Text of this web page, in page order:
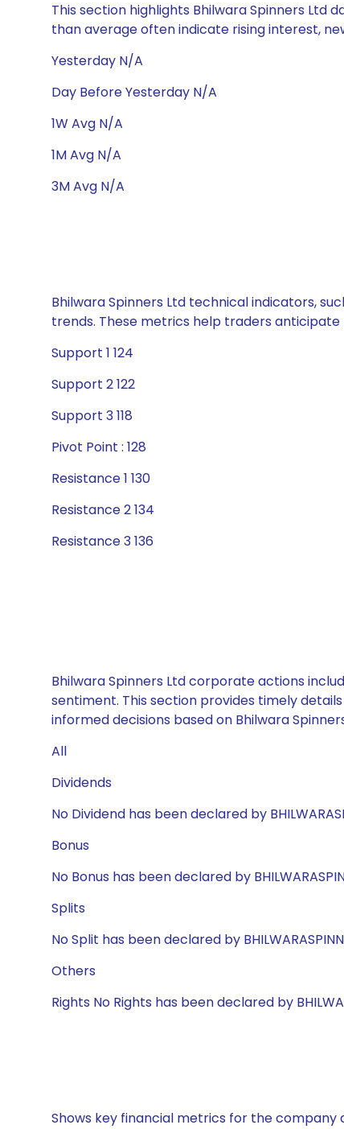
This section highlights Bhilwara Spinners Ltd
than average often indicate rising interest,
Yesterday N/A
Day Before Yesterday N/A
1W Avg N/A
1M Avg N/A
3M Avg N/A
Bhilwara Spinners Ltd technical indicators,
trends. These metrics help traders
Support 1 124
Support 2 122
Support 3 118
Pivot Point : 128
Resistance 1 130
Resistance 2 134
Resistance 3 136
Bhilwara Spinners Ltd corporate actions
sentiment. This section provides timely
informed decisions based on Bhilwara
All
Dividends
No Dividend has been declared by
Bonus
No Bonus has been declared by
Splits
No Split has been declared by
Others
Rights No Rights has been declared by
Shows key financial metrics for the company